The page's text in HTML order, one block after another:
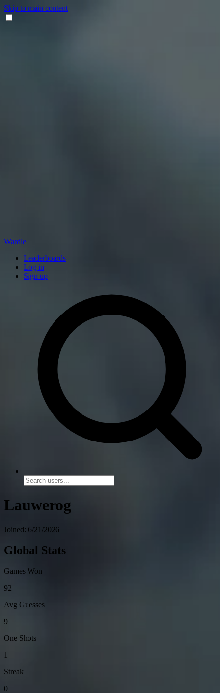
Skip to main content
Wardle
Leaderboards
Log in
Sign up
Lauwerog
Joined: 6/21/2026
Global Stats
Games Won
92
Avg Guesses
9
One Shots
1
Streak
0